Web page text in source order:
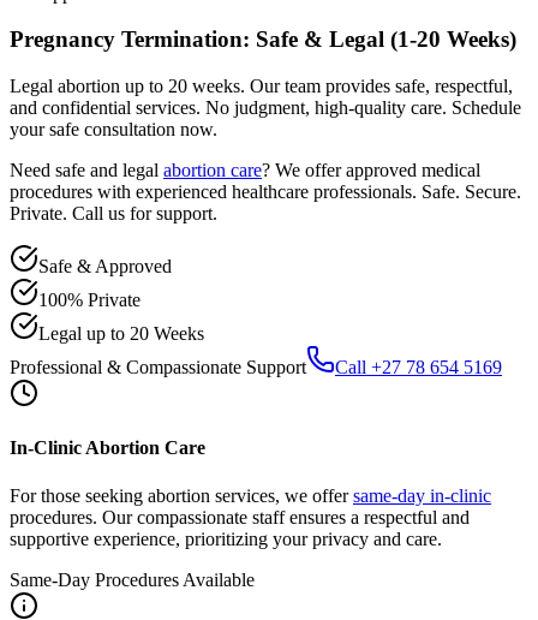
Legal abortion up to 20 weeks. Our team provides safe, respectful,
and confidential services. No judgment, high-quality care. Schedule
your safe consultation now.
Need safe and legalabortion care? We offer approved medical
procedures with experienced healthcare professionals. Safe. Secure.
Private. Call us for support.
Safe & Approved
Legal up to 20 Weeks
Professional & Compassionate Support
In-Clinic Abortion Care
For those seeking abortion services, we offer
supportive experience, prioritizing your privacy and care.
Same-Day Procedures Available
Pregnancy Termination (Up to 20 Weeks)